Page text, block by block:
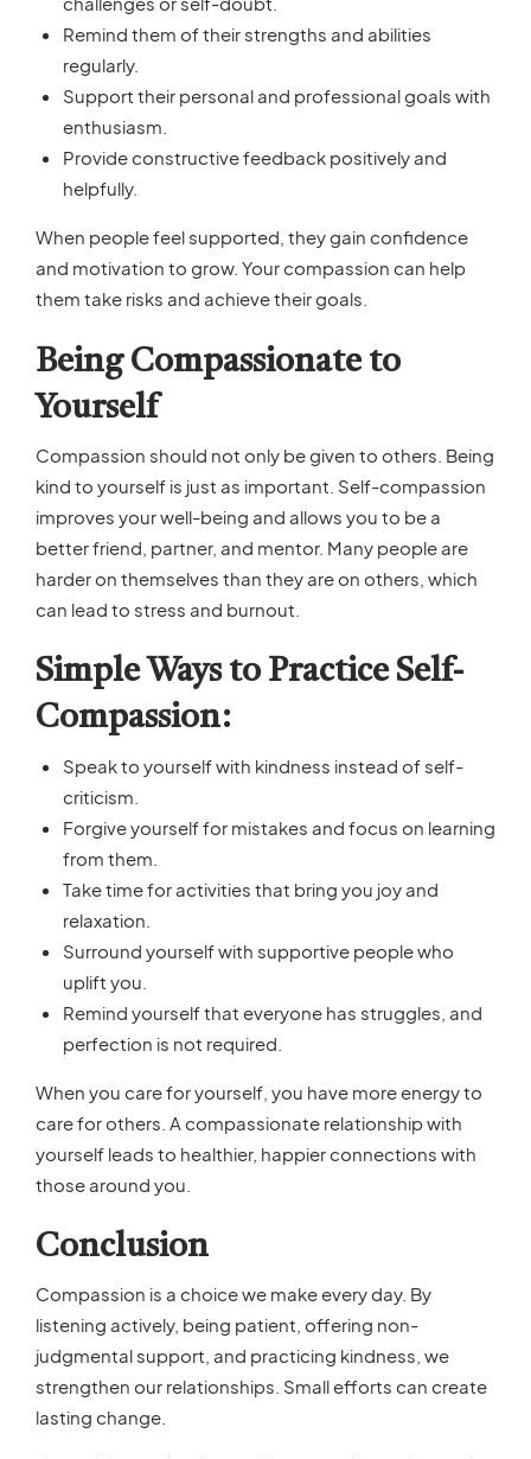
Remind them of their strengths and abilities
regularly.
Support their personal and professional goals with
enthusiasm.
Provide constructive feedback positively and
helpfully.
When people feel supported, they gain confidence
and motivation to grow. Your compassion can help
them take risks and achieve their goals.
Being Compassionate to
Yourself
Compassion should not only be given to others. Being
kind to yourself is just as important. Self-compassion
improves your well-being and allows you to be a
better friend, partner, and mentor. Many people are
harder on themselves than they are on others, which
can lead to stress and burnout.
Simple Ways to Practice Self-
Compassion:
Speak to yourself with kindness instead of self-
criticism.
Forgive yourself for mistakes and focus on learning
from them.
Take time for activities that bring you joy and
relaxation.
Surround yourself with supportive people who
uplift you.
Remind yourself that everyone has struggles, and
perfection is not required.
When you care for yourself, you have more energy to
care for others. A compassionate relationship with
yourself leads to healthier, happier connections with
those around you.
Conclusion
Compassion is a choice we make every day. By
listening actively, being patient, offering non-
judgmental support, and practicing kindness, we
strengthen our relationships. Small efforts can create
lasting change.